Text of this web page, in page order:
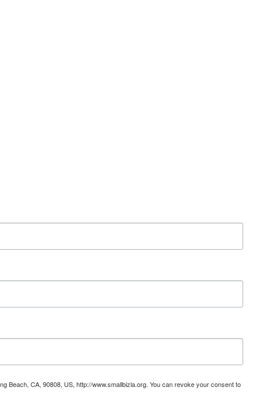
Beach, CA, 90808, US, http://www.smallbizla.org. You can revoke your consent to